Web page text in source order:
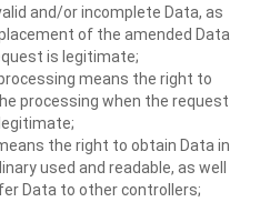
and/or incomplete Data, as
of the amended Data
is legitimate;
means the right to
processing when the request
the right to obtain Data in
used and readable, as well
Data to other controllers;